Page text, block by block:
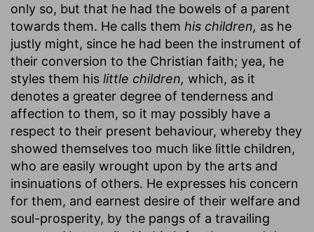
only so, but that he had the bowels of a parent
towards them. He calls them his children, as he
justly might, since he had been the instrument of
their conversion to the Christian faith; yea, he
styles them his little children, which, as it
denotes a greater degree of tenderness and
affection to them, so it may possibly have a
respect to their present behaviour, whereby they
showed themselves too much like little children,
who are easily wrought upon by the arts and
insinuations of others. He expresses his concern
for them, and earnest desire of their welfare and
soul-prosperity, by the pangs of a travailing